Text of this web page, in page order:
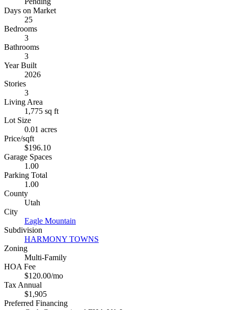
Days on Market
25
Bedrooms
3
Bathrooms
3
Year Built
2026
Stories
3
Living Area
1,775 sq ft
Lot Size
0.01 acres
Price/sqft
$196.10
Garage Spaces
1.00
Parking Total
1.00
County
Utah
City
Eagle Mountain
Subdivision
HARMONY TOWNS
Zoning
Multi-Family
HOA Fee
$120.00/mo
Tax Annual
$1,905
Preferred Financing